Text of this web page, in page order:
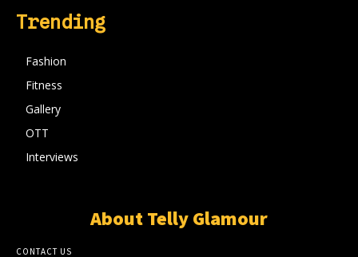
Trending
Fashion
Fitness
Gallery
OTT
Interviews
About Telly Glamour
CONTACT US